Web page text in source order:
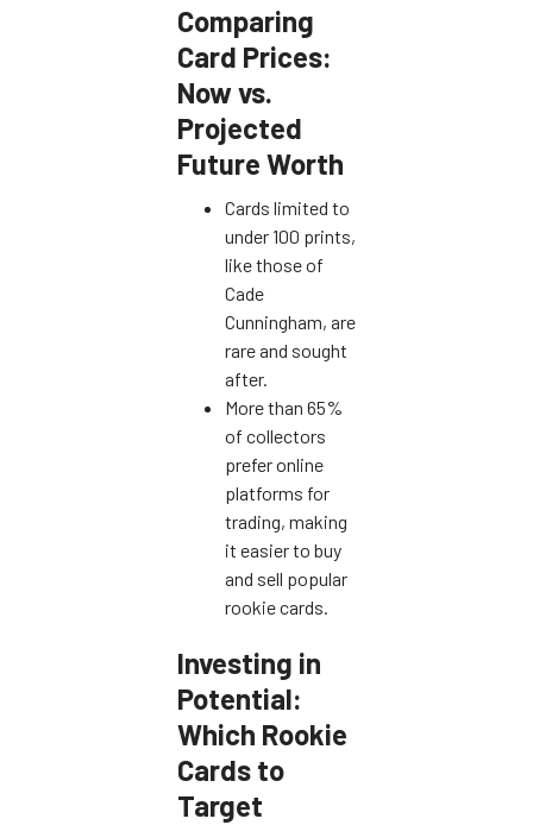
Comparing
Card Prices:
Now vs.
Projected
Future Worth
Cards limited to
under 100 prints,
like those of
Cade
Cunningham, are
rare and sought
after.
More than 65%
of collectors
prefer online
platforms for
trading, making
it easier to buy
and sell popular
rookie cards.
Investing in
Potential:
Which Rookie
Cards to
Target